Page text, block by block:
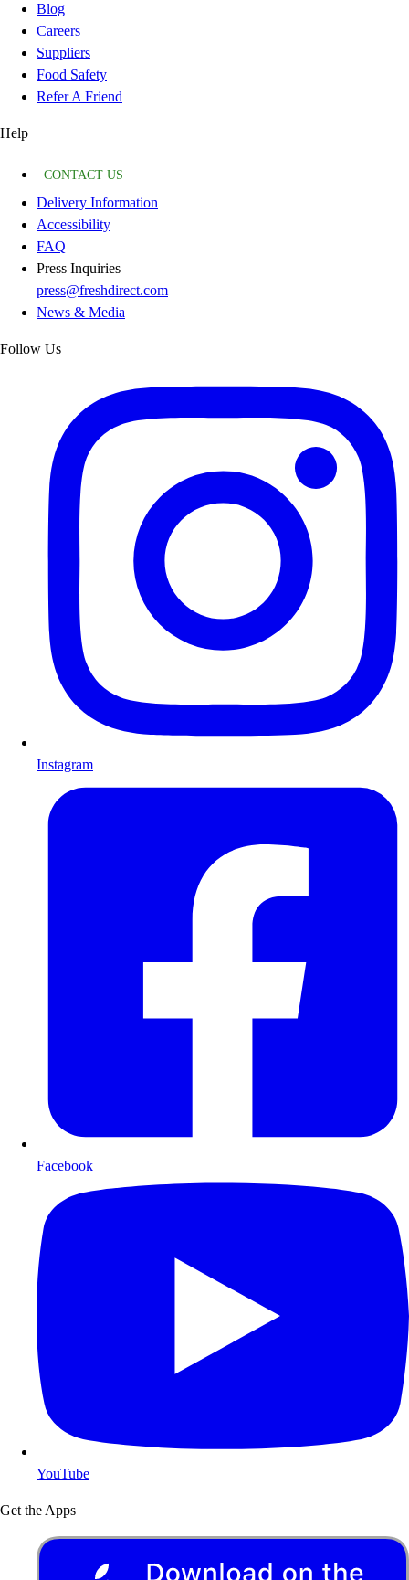
Blog
Careers
Suppliers
Food Safety
Refer A Friend
Help
CONTACT US
Delivery Information
Accessibility
FAQ
Press Inquiries
press@freshdirect.com
News & Media
Follow Us
Instagram
Facebook
YouTube
Get the Apps